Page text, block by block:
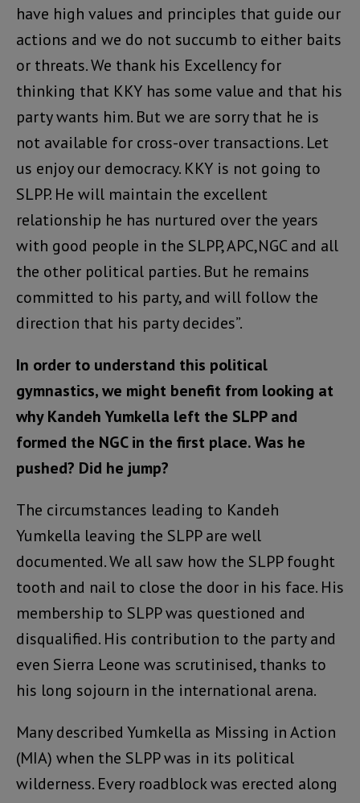
have high values and principles that guide our
actions and we do not succumb to either baits
or threats. We thank his Excellency for
thinking that KKY has some value and that his
party wants him. But we are sorry that he is
not available for cross-over transactions. Let
us enjoy our democracy. KKY is not going to
SLPP. He will maintain the excellent
relationship he has nurtured over the years
with good people in the SLPP, APC,NGC and all
the other political parties. But he remains
committed to his party, and will follow the
direction that his party decides”.
In order to understand this political
gymnastics, we might benefit from looking at
why Kandeh Yumkella left the SLPP and
formed the NGC in the first place. Was he
pushed? Did he jump?
The circumstances leading to Kandeh
Yumkella leaving the SLPP are well
documented. We all saw how the SLPP fought
tooth and nail to close the door in his face. His
membership to SLPP was questioned and
disqualified. His contribution to the party and
even Sierra Leone was scrutinised, thanks to
his long sojourn in the international arena.
Many described Yumkella as Missing in Action
(MIA) when the SLPP was in its political
wilderness. Every roadblock was erected along